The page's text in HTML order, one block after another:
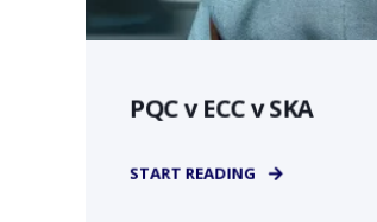
PQC v ECC v SKA
START READING